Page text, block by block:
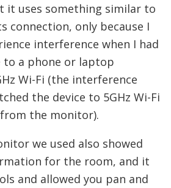
it uses something similar to
connection, only because I
interference when I had
a phone or laptop
Wi-Fi (the interference
the device to 5GHz Wi-Fi
the monitor).
we used also showed
for the room, and it
and allowed you pan and